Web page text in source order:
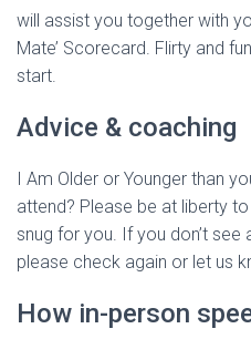
will assist you together with
Mate’ Scorecard. Flirty and
start.
Advice & coaching
I Am Older or Younger than
attend? Please be at liberty
snug for you. If you don’t
please check again or let us
How in-person